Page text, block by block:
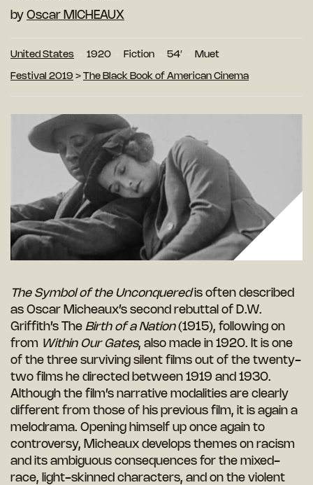
by Oscar MICHEAUX
United States 1920 Fiction 54′ Muet
Festival 2019 > The Black Book of American Cinema
The Symbol of the Unconqueredis often described
as Oscar Micheaux’s second rebuttal of D.W.
Griffith’s The Birth of a Nation(1915), following on
from Within Our Gates, also made in 1920. It is one
of the three surviving silent films out of the twenty-
two films he directed between 1919 and 1930.
Although the film’s narrative modalities are clearly
different from those of his previous film, it is again a
melodrama. Opening himself up once again to
controversy, Micheaux develops themes on racism
and its ambiguous consequences for the mixed-
race, light-skinned characters, and on the violent